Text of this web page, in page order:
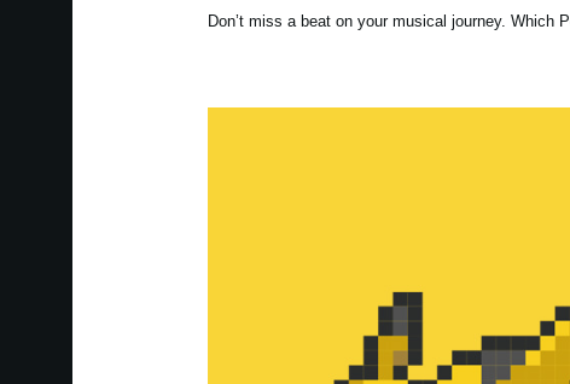
Don’t miss a beat on your musical journey. Which